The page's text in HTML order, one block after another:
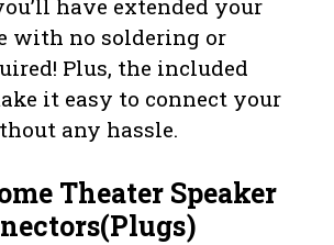
have extended your
with no soldering or
Plus, the included
it easy to connect your
any hassle.
Theater Speaker